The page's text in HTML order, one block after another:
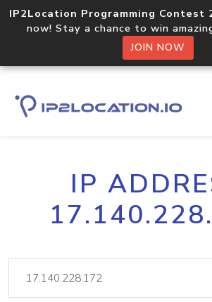
IP2Location Programming Contest
now! Stay a chance to win
JOIN NOW
IP